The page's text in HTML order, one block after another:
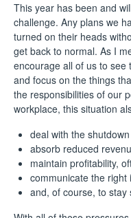
This year has been and
challenge. Any plans we
turned on their heads
get back to normal. As I
encourage all of us to see
and focus on the things
the responsibilities of our
workplace, this situation
deal with the
absorb reduced
maintain profitability,
communicate the
and, of course, to